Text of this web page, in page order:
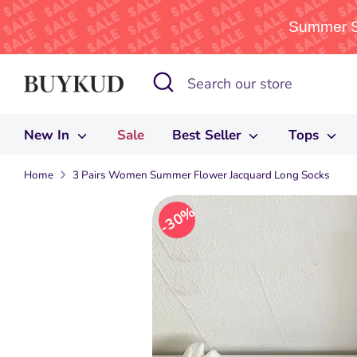
Summer
Search
Search
New In Sale Best Seller Tops
Home 3 Pairs Women Summer Flower Jacquard Long Socks
30%